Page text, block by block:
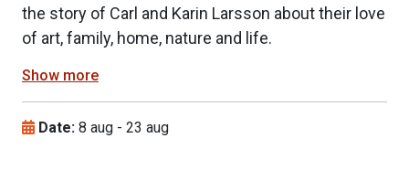
the story of Carl and Karin Larsson about their love
of art, family, home, nature and life.
Show more
Date: 8 aug - 23 aug